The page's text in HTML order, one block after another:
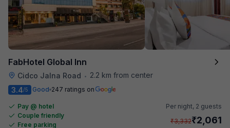
FabHotel Global Inn
Cidco Jalna Road •
2.2 km from center
3.4/5 Good 247 ratings on
Pay @ hotel
Couple friendly
Free parking
Per night, 2 guests
₹3,332₹2,061